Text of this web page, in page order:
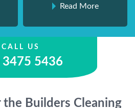
Read More
CALL US
3475 5436
the Builders Cleaning